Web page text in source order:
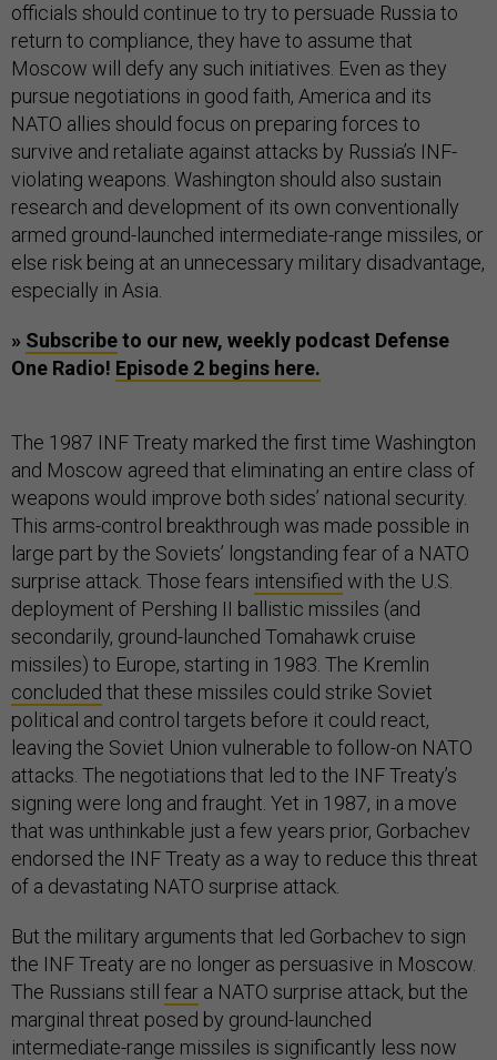
officials should continue to try to persuade Russia to
return to compliance, they have to assume that
Moscow will defy any such initiatives. Even as they
pursue negotiations in good faith, America and its
NATO allies should focus on preparing forces to
survive and retaliate against attacks by Russia’s INF-
violating weapons. Washington should also sustain
research and development of its own conventionally
armed ground-launched intermediate-range missiles, or
else risk being at an unnecessary military disadvantage,
especially in Asia.
» Subscribeto our new, weekly podcast Defense
One Radio! Episode 2 begins here.
The 1987 INF Treaty marked the first time Washington
and Moscow agreed that eliminating an entire class of
weapons would improve both sides’ national security.
This arms-control breakthrough was made possible in
large part by the Soviets’ longstanding fear of a NATO
surprise attack. Those fears intensified with the U.S.
deployment of Pershing II ballistic missiles (and
secondarily, ground-launched Tomahawk cruise
missiles) to Europe, starting in 1983. The Kremlin
concluded that these missiles could strike Soviet
political and control targets before it could react,
leaving the Soviet Union vulnerable to follow-on NATO
attacks. The negotiations that led to the INF Treaty’s
signing were long and fraught. Yet in 1987, in a move
that was unthinkable just a few years prior, Gorbachev
endorsed the INF Treaty as a way to reduce this threat
of a devastating NATO surprise attack.
But the military arguments that led Gorbachev to sign
the INF Treaty are no longer as persuasive in Moscow.
The Russians still fear a NATO surprise attack, but the
marginal threat posed by ground-launched
intermediate-range missiles is significantly less now